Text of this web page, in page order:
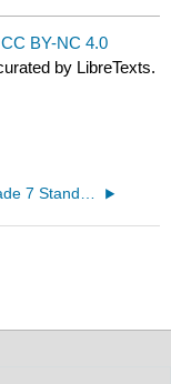
CC BY-NC 4.0
by LibreTexts.